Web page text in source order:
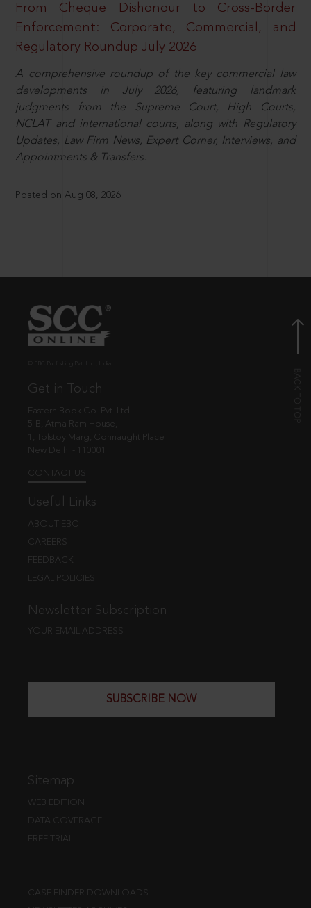
From Cheque Dishonour to Cross-Border
Enforcement: Corporate, Commercial, and
Regulatory Roundup July 2026
A comprehensive roundup of the key commercial law
developments in July 2026, featuring landmark
judgments from the Supreme Court, High Courts,
NCLAT and international courts, along with Regulatory
Updates, Law Firm News, Expert Corner, Interviews, and
Appointments & Transfers.
Posted on Aug 08, 2026
Get in Touch
Eastern Book Co. Pvt. Ltd.
5-B, Atma Ram House,
1, Tolstoy Marg, Connaught Place
New Delhi - 110001
CONTACT US
Useful Links
ABOUT EBC
CAREERS
FEEDBACK
LEGAL POLICIES
Newsletter Subscription
YOUR EMAIL ADDRESS
SUBSCRIBE NOW
Sitemap
WEB EDITION
DATA COVERAGE
FREE TRIAL
CASE FINDER DOWNLOADS